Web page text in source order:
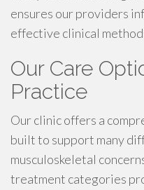
ensures our providers
effective clinical
Our Care
Practice
Our clinic offers a
built to support many
musculoskeletal
treatment categories